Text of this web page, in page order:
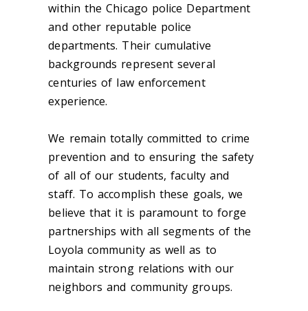
within the Chicago police Department
and other reputable police
departments. Their cumulative
backgrounds represent several
centuries of law enforcement
experience.
We remain totally committed to crime
prevention and to ensuring the safety
of all of our students, faculty and
staff. To accomplish these goals, we
believe that it is paramount to forge
partnerships with all segments of the
Loyola community as well as to
maintain strong relations with our
neighbors and community groups.